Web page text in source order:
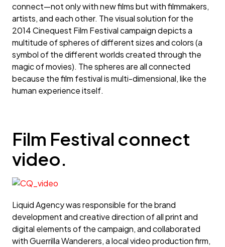
connect—not only with new films but with filmmakers,
artists, and each other. The visual solution for the
2014 Cinequest Film Festival campaign depicts a
multitude of spheres of different sizes and colors (a
symbol of the different worlds created through the
magic of movies). The spheres are all connected
because the film festival is multi-dimensional, like the
human experience itself.
Film Festival connect
video.
Liquid Agency was responsible for the brand
development and creative direction of all print and
digital elements of the campaign, and collaborated
with Guerrilla Wanderers, a local video production firm,